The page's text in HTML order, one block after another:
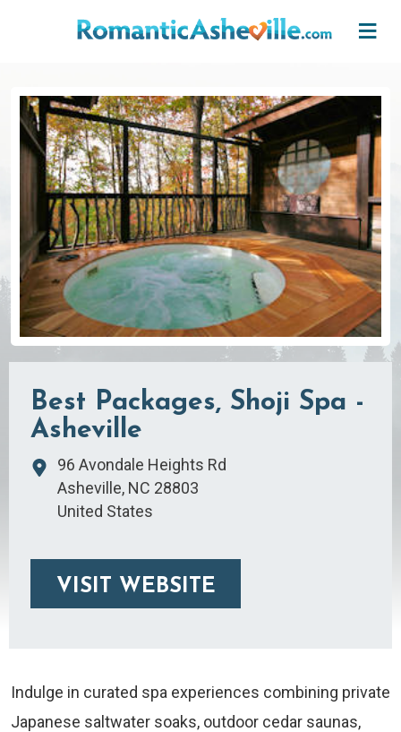
Best Packages, Shoji Spa -
Asheville
96 Avondale Heights Rd
Asheville, NC 28803
United States
VISIT WEBSITE
Indulge in curated spa experiences combining private
Japanese saltwater soaks, outdoor cedar saunas,